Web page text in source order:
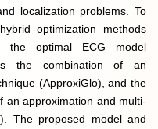
localization problems. To
optimization methods
the optimal ECG model
the combination of an
(ApproxiGlo), and the
an approximation and multi-
The proposed model and